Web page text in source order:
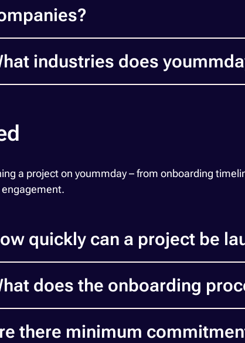
industries does
a project on yoummday – from onboarding
quickly can a project be
does the onboarding
there minimum